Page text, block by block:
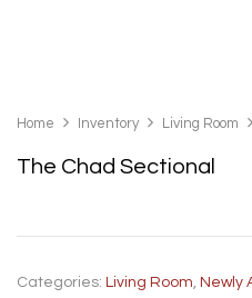
Home Inventory Living Room
The Chad Sectional
Categories: Living Room, Newly